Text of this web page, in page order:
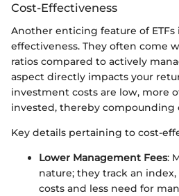
Cost-Effectiveness
Another enticing feature of ETFs
effectiveness. They often come
ratios compared to actively
aspect directly impacts your
investment costs are low, more
invested, thereby compounding
Key details pertaining to cost-
Lower Management Fees:
nature; they track an
costs and less need for